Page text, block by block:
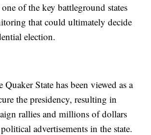
one of the key battleground states
that could ultimately decide
election.
State has been viewed as a
the presidency, resulting in
rallies and millions of dollars
advertisements in the state.